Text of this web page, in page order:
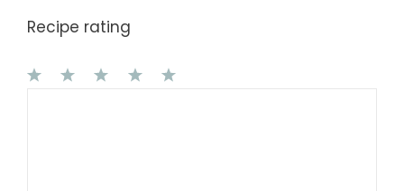
Recipe rating